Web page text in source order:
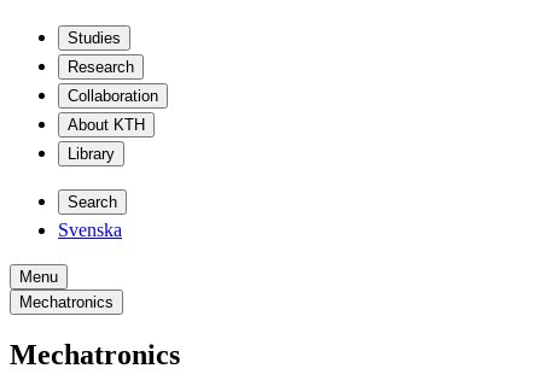
Studies
Research
Collaboration
About KTH
Library
Search
Svenska
Menu
Mechatronics
Mechatronics